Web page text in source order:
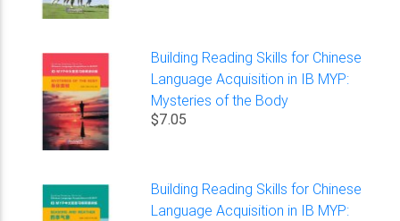
Building Reading Skills for Chinese
Language Acquisition in IB MYP:
Mysteries of the Body
$7.05
Building Reading Skills for Chinese
Language Acquisition in IB MYP: